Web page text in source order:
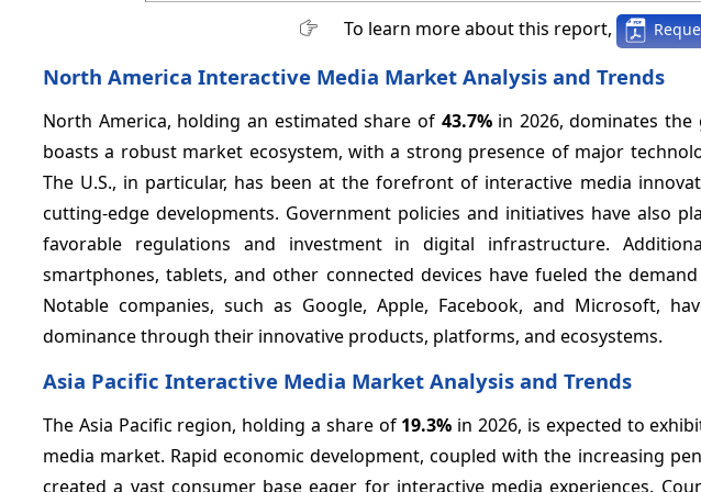
To learn more about this report,
North America Interactive Media Market Analysis and Trends
North America, holding an estimated share of 43.7%in 2026, dominates the
boasts a robust market ecosystem, with a strong presence of major
The U.S., in particular, has been at the forefront of interactive media
cutting-edge developments. Government policies and initiatives have also
favorable regulations and investment in digital infrastructure.
smartphones, tablets, and other connected devices have fueled the
Notable companies, such as Google, Apple, Facebook, and Microsoft,
dominance through their innovative products, platforms, and ecosystems.
Asia Pacific Interactive Media Market Analysis and Trends
The Asia Pacific region, holding a share of 19.3% in 2026, is expected to
media market. Rapid economic development, coupled with the increasing
created a vast consumer base eager for interactive media experiences.